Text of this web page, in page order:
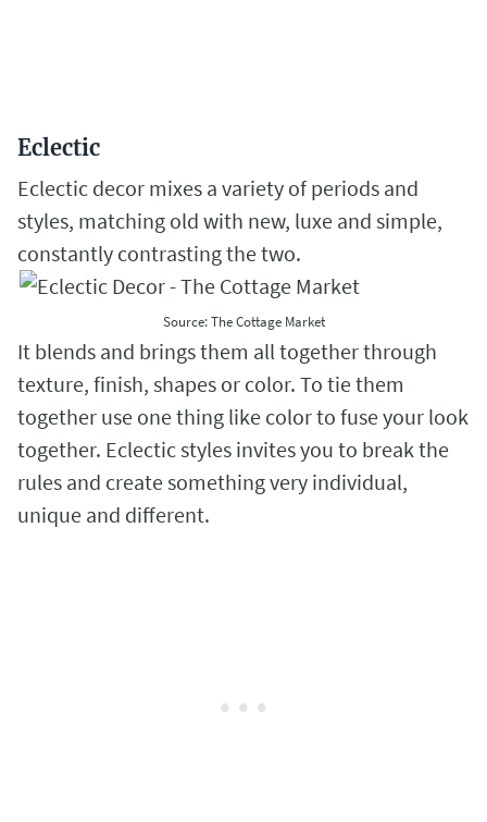
Eclectic
Eclectic decor mixes a variety of periods and
styles, matching old with new, luxe and simple,
constantly contrasting the two.
Source: The Cottage Market
It blends and brings them all together through
texture, finish, shapes or color. To tie them
together use one thing like color to fuse your look
together. Eclectic styles invites you to break the
rules and create something very individual,
unique and different.